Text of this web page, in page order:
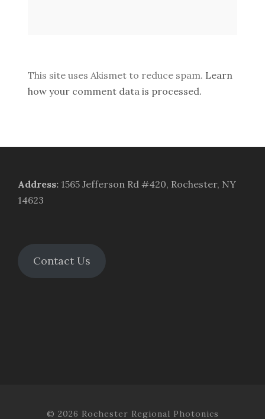
This site uses Akismet to reduce spam. Learn
how your comment data is processed.
Address: 1565 Jefferson Rd #420, Rochester, NY
14623
Contact Us
© 2026 Rochester Regional Photonics